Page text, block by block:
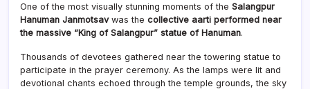
One of the most visually stunning moments of the Salangpur
Hanuman Janmotsavwas the collective aarti performed near
the massive “King of Salangpur” statue of Hanuman.
Thousands of devotees gathered near the towering statue to
participate in the prayer ceremony. As the lamps were lit and
devotional chants echoed through the temple grounds, the sky